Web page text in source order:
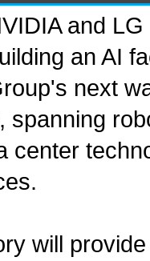
and
an AI
next
spanning
center
will